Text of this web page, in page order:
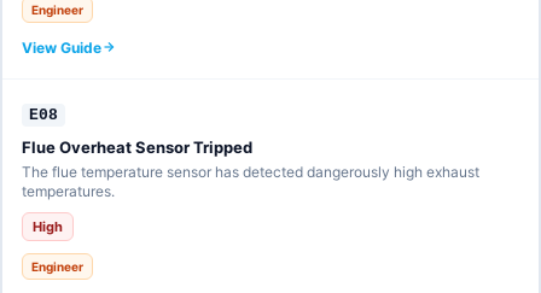
Engineer
View Guide
E08
Flue Overheat Sensor Tripped
The flue temperature sensor has detected dangerously high exhaust
temperatures.
High
Engineer